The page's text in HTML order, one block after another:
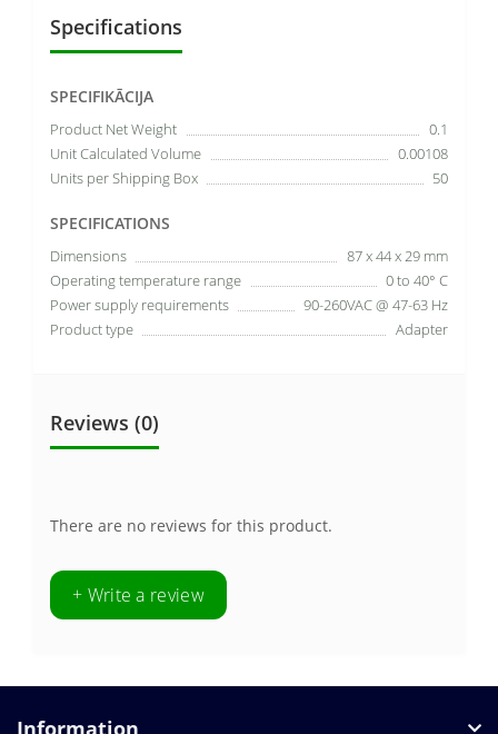
Specifications
SPECIFIKĀCIJA
Product Net Weight
0.1
Unit Calculated Volume
0.00108
Units per Shipping Box
50
SPECIFICATIONS
Dimensions
87 x 44 x 29 mm
Operating temperature range
0 to 40° C
Power supply requirements
90-260VAC @ 47-63 Hz
Product type
Adapter
Reviews (0)
There are no reviews for this product.
+ Write a review
Information